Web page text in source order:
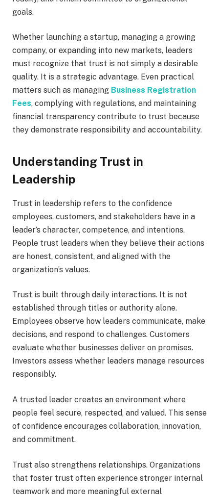
goals.
Whether launching a startup, managing a growing
company, or expanding into new markets, leaders
must recognize that trust is not simply a desirable
quality. It is a strategic advantage. Even practical
matters such as managing Business Registration
Fees, complying with regulations, and maintaining
financial transparency contribute to trust because
they demonstrate responsibility and accountability.
Understanding Trust in
Leadership
Trust in leadership refers to the confidence
employees, customers, and stakeholders have in a
leader’s character, competence, and intentions.
People trust leaders when they believe their actions
are honest, consistent, and aligned with the
organization’s values.
Trust is built through daily interactions. It is not
established through titles or authority alone.
Employees observe how leaders communicate, make
decisions, and respond to challenges. Customers
evaluate whether businesses deliver on promises.
Investors assess whether leaders manage resources
responsibly.
A trusted leader creates an environment where
people feel secure, respected, and valued. This sense
of confidence encourages collaboration, innovation,
and commitment.
Trust also strengthens relationships. Organizations
that foster trust often experience stronger internal
teamwork and more meaningful external